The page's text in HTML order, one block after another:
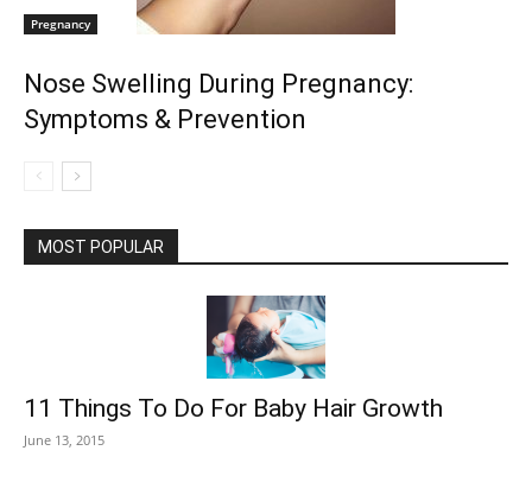
Pregnancy
Nose Swelling During Pregnancy:
Symptoms & Prevention
MOST POPULAR
11 Things To Do For Baby Hair Growth
June 13, 2015